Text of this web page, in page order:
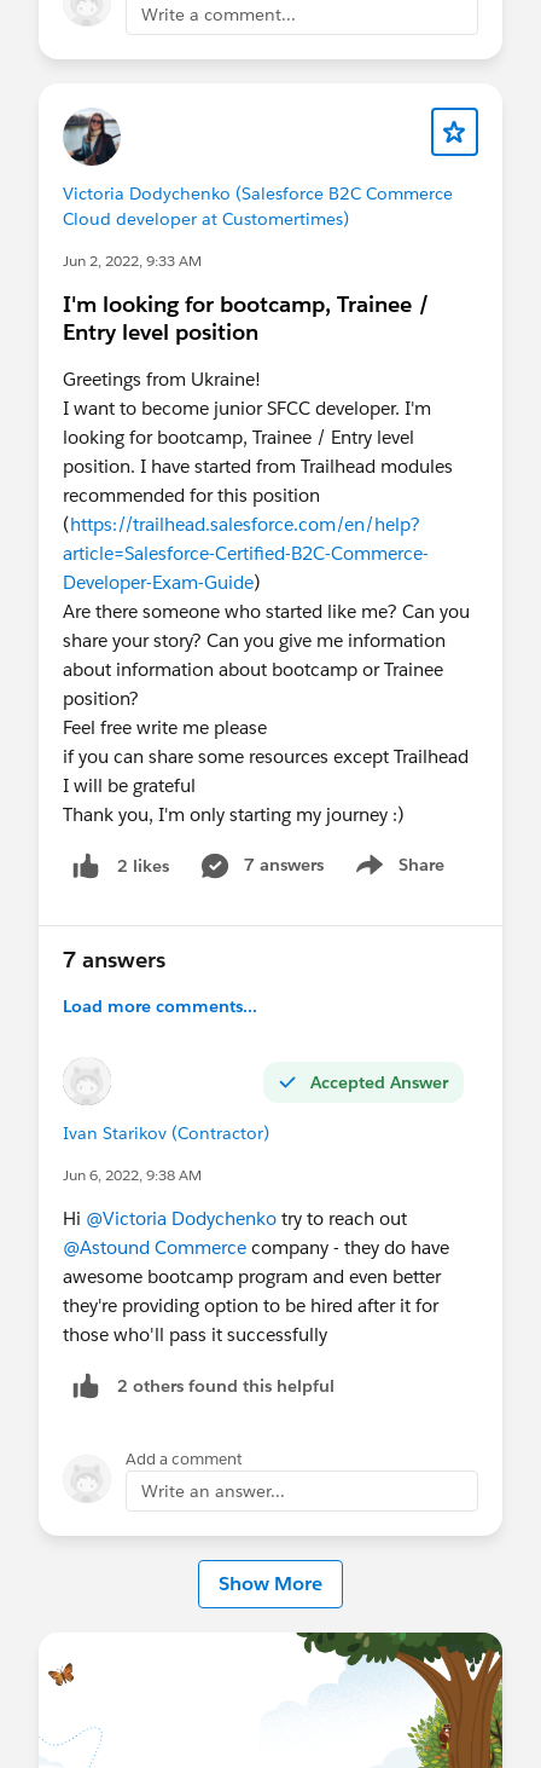
Write a comment...
Victoria Dodychenko (Salesforce B2C Commerce
Cloud developer at Customertimes)
Jun 2, 2022, 9:33 AM
I'm looking for bootcamp, Trainee /
Entry level position
Greetings from Ukraine!
I want to become junior SFCC developer. I'm
looking for bootcamp, Trainee / Entry level
position. I have started from Trailhead modules
recommended for this position
(https://trailhead.salesforce.com/en/help?
article=Salesforce-Certified-B2C-Commerce-
Developer-Exam-Guide)
Are there someone who started like me? Can you
share your story? Can you give me information
about information about bootcamp or Trainee
position?
Feel free write me please
if you can share some resources except Trailhead
I will be grateful
Thank you, I'm only starting my journey :)
2 likes 7 answers Share
Show menu
7 answers
Load more comments...
Accepted Answer
Ivan Starikov (Contractor)
Jun 6, 2022, 9:38 AM
Hi @Victoria Dodychenko try to reach out
@Astound Commerce company - they do have
awesome bootcamp program and even better
they're providing option to be hired after it for
those who'll pass it successfully
2 others found this helpful
Add a comment
Write an answer...
Show More